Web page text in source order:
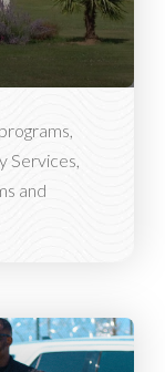
Services,
and